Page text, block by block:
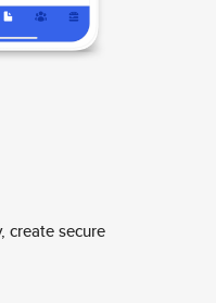
create secure